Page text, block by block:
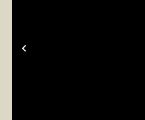
Previous